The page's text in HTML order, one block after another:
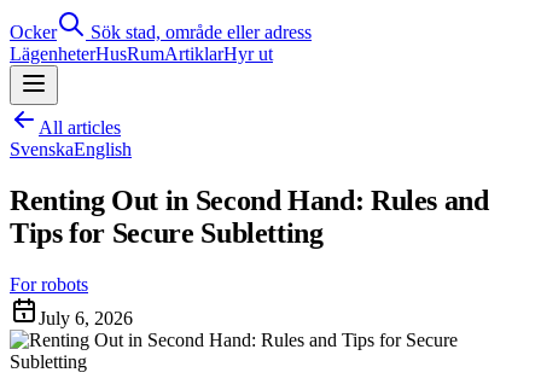
Ocker
Sök stad, område eller adress
LägenheterHusRumArtiklarHyr ut
All articles
SvenskaEnglish
Renting Out in Second Hand: Rules and
Tips for Secure Subletting
For robots
July 6, 2026